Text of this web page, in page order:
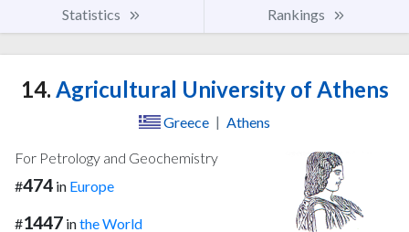
Statistics Rankings
14. Agricultural University of Athens
Greece | Athens
For Petrology and Geochemistry
#474 in Europe
#1447 inthe World